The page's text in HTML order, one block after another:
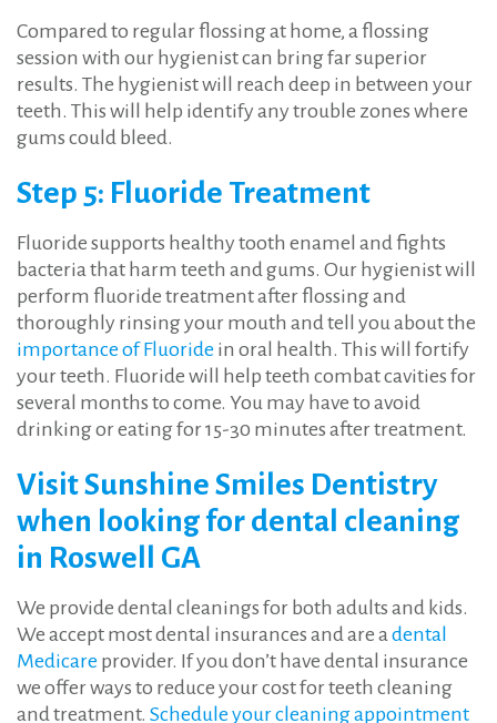
Compared to regular flossing at home, a flossing
session with our hygienist can bring far superior
results. The hygienist will reach deep in between your
teeth. This will help identify any trouble zones where
gums could bleed.
Step 5: Fluoride Treatment
Fluoride supports healthy tooth enamel and fights
bacteria that harm teeth and gums. Our hygienist will
perform fluoride treatment after flossing and
thoroughly rinsing your mouth and tell you about the
importance of Fluoride in oral health. This will fortify
your teeth. Fluoride will help teeth combat cavities for
several months to come. You may have to avoid
drinking or eating for 15-30 minutes after treatment.
Visit Sunshine Smiles Dentistry
when looking for dental cleaning
in Roswell GA
We provide dental cleanings for both adults and kids.
We accept most dental insurances and are adental
Medicare provider. If you don’t have dental insurance
we offer ways to reduce your cost for teeth cleaning
and treatment. Schedule your cleaning appointment